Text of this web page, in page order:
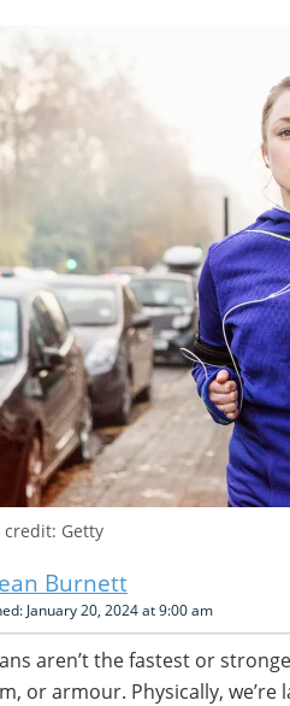
credit: Getty
Burnett
January 20, 2024 at 9:00 am
aren’t the fastest or
or armour. Physically, we’re